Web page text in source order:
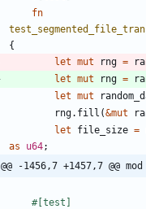
fn
{
let mut rng =
let mut rng =
let mut
rng. fill (&mut
let
file_size =
as
u64;
@@ -1456,7 +1457,7 @@
#[test ]